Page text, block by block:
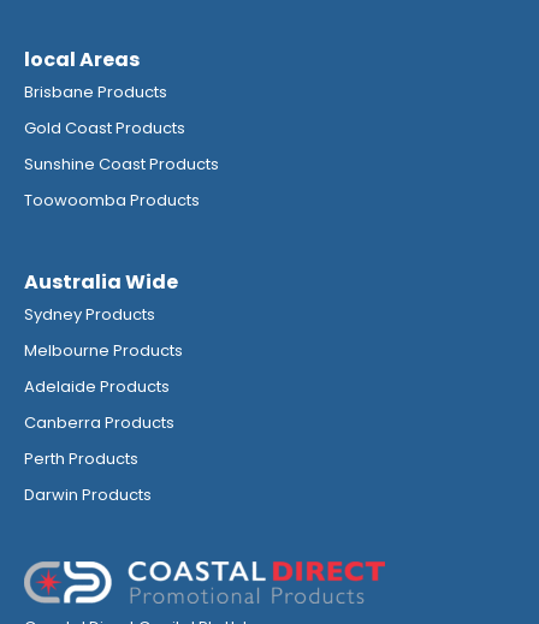
local Areas
Brisbane Products
Gold Coast Products
Sunshine Coast Products
Toowoomba Products
Australia Wide
Sydney Products
Melbourne Products
Adelaide Products
Canberra Products
Perth Products
Darwin Products